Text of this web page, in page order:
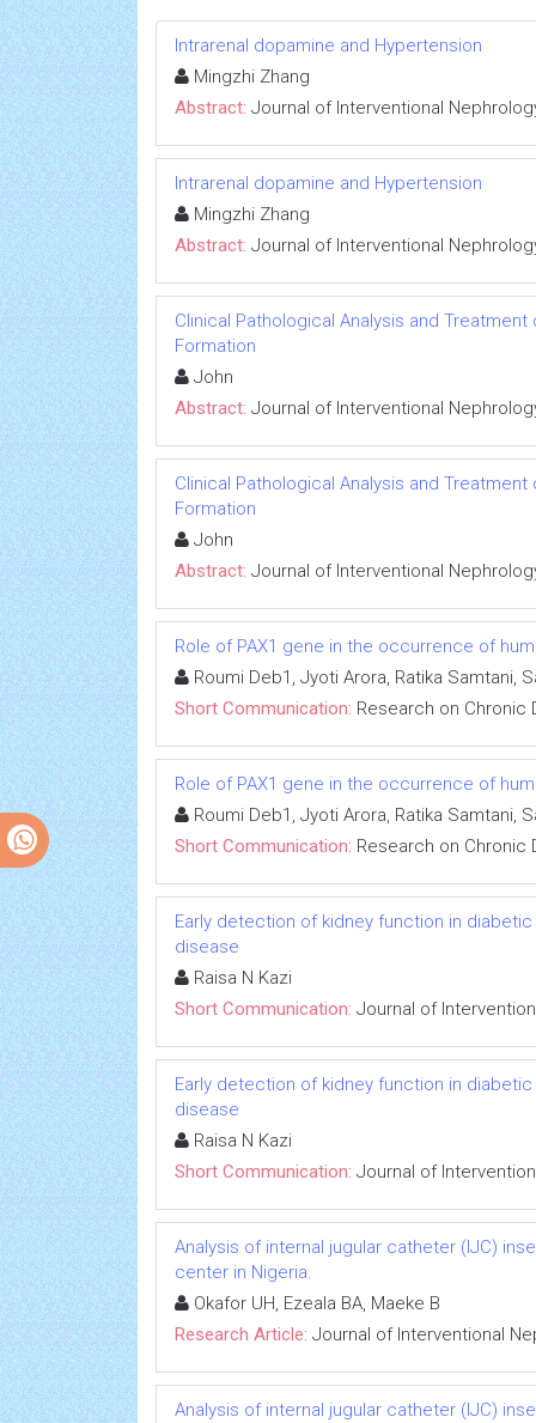
Intrarenal dopamine and Hypertension
Mingzhi Zhang
Abstract: Journal of Interventional
Intrarenal dopamine and Hypertension
Mingzhi Zhang
Abstract: Journal of Interventional
Clinical Pathological Analysis and
Formation
John
Abstract: Journal of Interventional
Clinical Pathological Analysis and
Formation
John
Abstract: Journal of Interventional
Role of PAX1 gene in the occurrence of
Roumi Deb1, Jyoti Arora, Ratika Samtani,
Short Communication: Research on Chronic
Role of PAX1 gene in the occurrence of
Roumi Deb1, Jyoti Arora, Ratika Samtani,
Short Communication: Research on Chronic
Early detection of kidney function in
disease
Raisa N Kazi
Short Communication: Journal of
Early detection of kidney function in
disease
Raisa N Kazi
Short Communication: Journal of
Analysis of internal jugular catheter (IJC)
center in Nigeria.
Okafor UH, Ezeala BA, Maeke B
Research Article: Journal of Interventional
Analysis of internal jugular catheter (IJC)